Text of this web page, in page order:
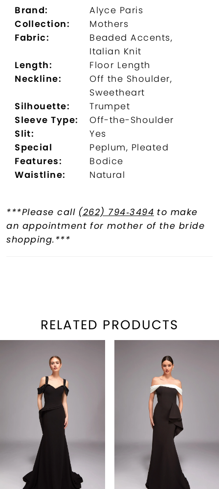
Brand:
Alyce Paris
Collection:
Mothers
Fabric:
Beaded Accents,
Italian Knit
Length:
Floor Length
Neckline:
Off the Shoulder,
Sweetheart
Silhouette:
Trumpet
Sleeve Type:
Off-the-Shoulder
Slit:
Yes
Special
Features:
Peplum, Pleated
Bodice
Waistline:
Natural
***Please call (262) 794‑3494 to make
an appointment for mother of the bride
shopping.***
RELATED PRODUCTS
AUTOPLAY
SLIDE
SLIDE